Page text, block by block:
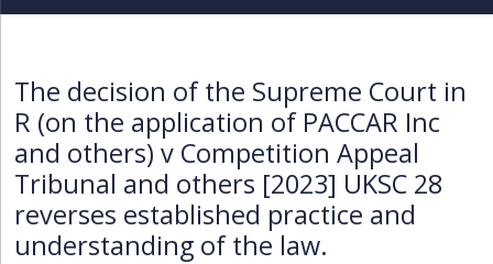
The decision of the Supreme Court in
R (on the application of PACCAR Inc
and others) v Competition Appeal
Tribunal and others [2023] UKSC 28
reverses established practice and
understanding of the law.